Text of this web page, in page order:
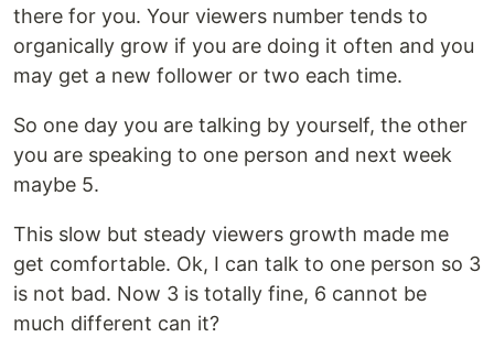
there for you. Your viewers number tends to
organically grow if you are doing it often and you
may get a new follower or two each time.
So one day you are talking by yourself, the other
you are speaking to one person and next week
maybe 5.
This slow but steady viewers growth made me
get comfortable. Ok, I can talk to one person so 3
is not bad. Now 3 is totally fine, 6 cannot be
much different can it?